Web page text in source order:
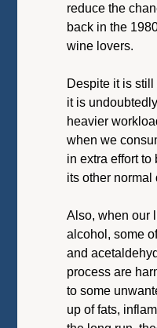
reduce the
back in the
wine lovers.
Despite it is
it is
heavier
when we
in extra effort
its other normal
Also, when our
alcohol, some
and
process are
to some
up of fats,